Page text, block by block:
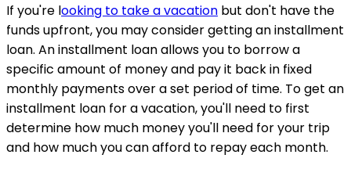
If you're looking to take a vacation but don't have the
funds upfront, you may consider getting an installment
loan. An installment loan allows you to borrow a
specific amount of money and pay it back in fixed
monthly payments over a set period of time. To get an
installment loan for a vacation, you'll need to first
determine how much money you'll need for your trip
and how much you can afford to repay each month.